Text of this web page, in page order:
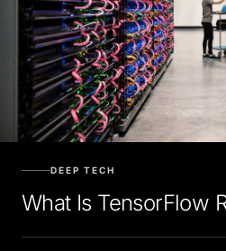
DEEP TECH
What Is TensorFlow